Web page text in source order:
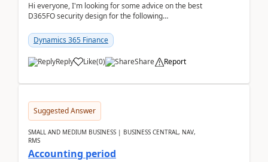
Hi everyone, I'm looking for some advice on the best
D365FO security design for the following
Dynamics 365 Finance
Reply Like(0) Share Report
Suggested Answer
SMALL AND MEDIUM BUSINESS | BUSINESS CENTRAL, NAV,
RMS
Accounting period